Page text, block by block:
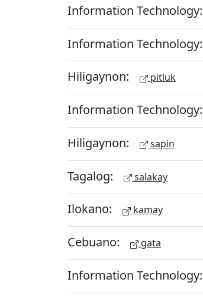
Information Technology:
Information Technology:
Hiligaynon: pitluk
Information Technology:
Hiligaynon: sapin
Tagalog: salakay
Ilokano: kamay
Cebuano: gata
Information Technology: